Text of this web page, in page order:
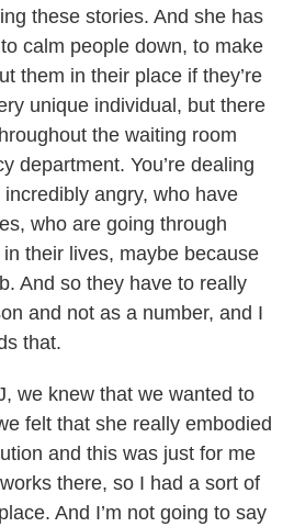
these stories. And she has
calm people down, to make
them in their place if they’re
unique individual, but there
the waiting room
department. You’re dealing
angry, who have
who are going through
their lives, maybe because
And so they have to really
and not as a number, and I
that.
we knew that we wanted to
felt that she really embodied
and this was just for me
there, so I had a sort of
And I’m not going to say